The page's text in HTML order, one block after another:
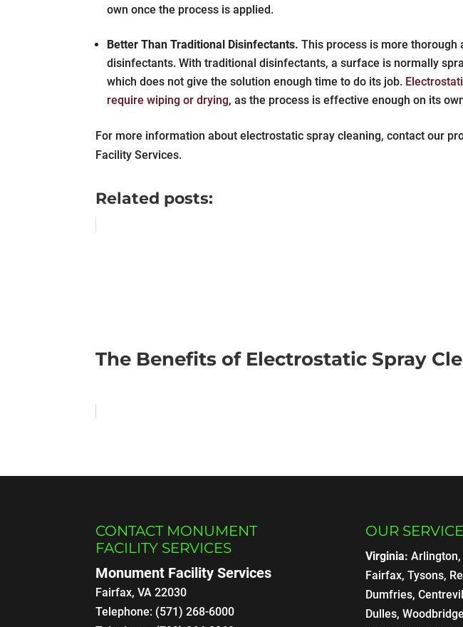
own once the process is applied.
Better Than Traditional Disinfectants. This process is more
disinfectants. With traditional disinfectants, a surface is normally
which does not give the solution enough time to do its job.
require wiping or drying, as the process is effective enough on its
For more information about electrostatic spray cleaning, contact our
Facility Services.
Related posts:
The Benefits of Electrostatic Spray
CONTACT MONUMENT
FACILITY SERVICES
Monument Facility Services
Fairfax,VA 22030
Telephone: (571) 268-6000
OUR
Virginia: Arlington,
Fairfax, Tysons,
Dumfries,
Dulles,